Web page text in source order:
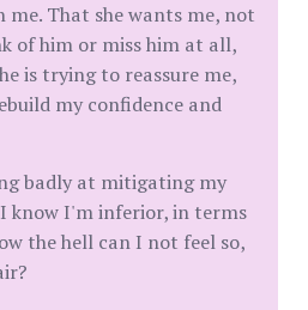
That she wants me, not
of him or miss him at all,
is trying to reassure me,
my confidence and
badly at mitigating my
I know I'm inferior, in terms
the hell can I not feel so,